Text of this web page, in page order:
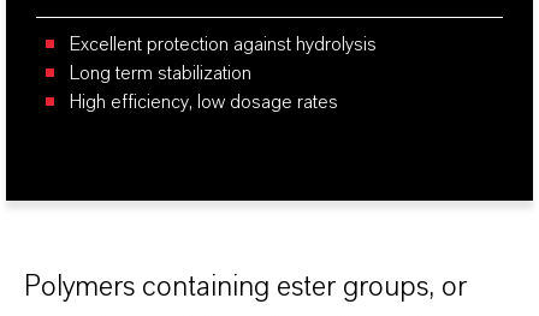
Excellent protection against hydrolysis
Long term stabilization
High efficiency, low dosage rates
Polymers containing ester groups, or